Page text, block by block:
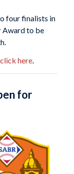
four finalists in
Award to be
click here.
for